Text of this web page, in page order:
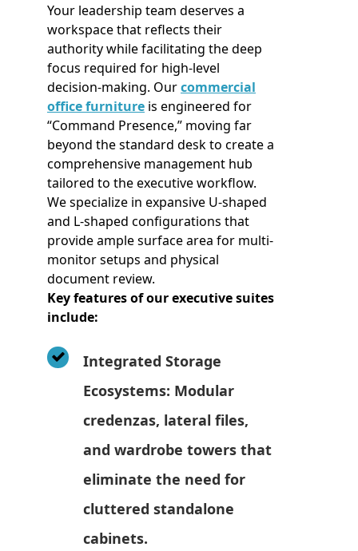
Your leadership team deserves a
workspace that reflects their
authority while facilitating the deep
focus required for high-level
decision-making. Ourcommercial
office furniture is engineered for
“Command Presence,” moving far
beyond the standard desk to create a
comprehensive management hub
tailored to the executive workflow.
We specialize in expansive U-shaped
and L-shaped configurations that
provide ample surface area for multi-
monitor setups and physical
document review.
Key features of our executive suites
include:
Integrated Storage
Ecosystems: Modular
credenzas, lateral files,
and wardrobe towers that
eliminate the need for
cluttered standalone
cabinets.